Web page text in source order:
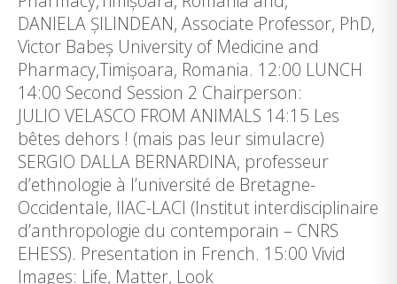
DANIELA ȘILINDEAN, Associate Professor, PhD,
Victor Babeș University of Medicine and
Pharmacy,Timișoara, Romania. 12:00 LUNCH
14:00 Second Session 2 Chairperson:
JULIO VELASCO FROM ANIMALS 14:15 Les
bêtes dehors ! (mais pas leur simulacre)
SERGIO DALLA BERNARDINA, professeur
d’ethnologie à l’université de Bretagne-
Occidentale, IIAC-LACI (Institut interdisciplinaire
d’anthropologie du contemporain – CNRS
EHESS). Presentation in French. 15:00 Vivid
Images: Life, Matter, Look